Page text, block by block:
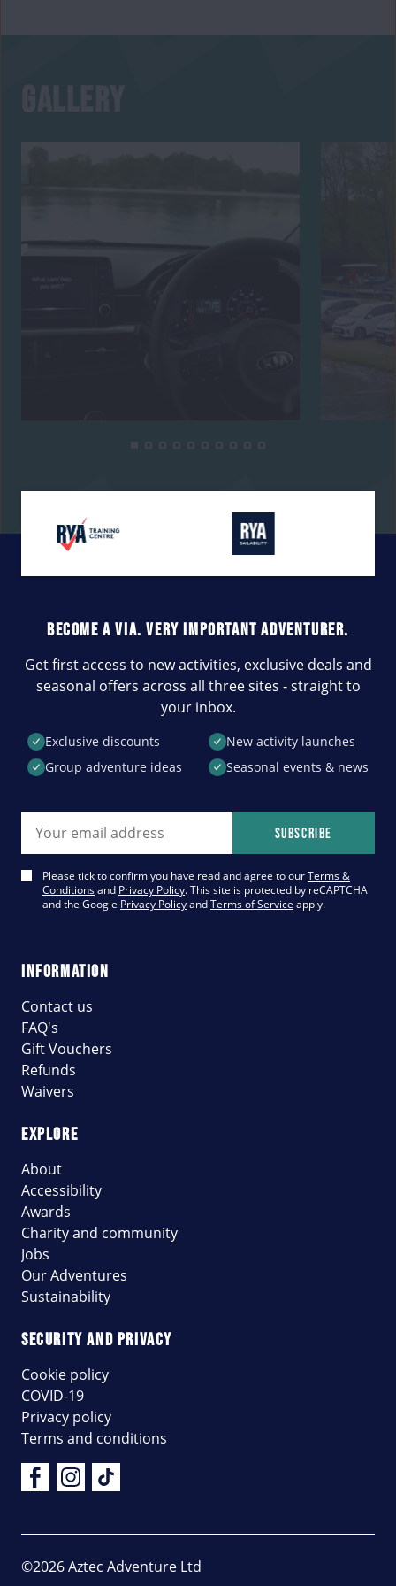
BECOME A VIA. VERY IMPORTANT ADVENTURER.
Get first access to new activities, exclusive deals and
seasonal offers across all three sites - straight to
your inbox.
Exclusive discounts
New activity launches
Group adventure ideas
Seasonal events & news
Subscribe
Please tick to confirm you have read and agree to ourTerms &
Conditionsand Privacy Policy. This site is protected by reCAPTCHA
and the Google Privacy PolicyandTerms of Service apply.
INFORMATION
Contact us
FAQ's
Gift Vouchers
Refunds
Waivers
EXPLORE
About
Accessibility
Awards
Charity and community
Jobs
Our Adventures
Sustainability
SECURITY AND PRIVACY
Cookie policy
COVID-19
Privacy policy
Terms and conditions
FacebookInstagram
Tik Tok
©2026 Aztec Adventure Ltd